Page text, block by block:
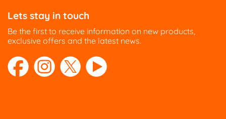
Lets stay in touch
Be the first to receive information on new products,
exclusive offers and the latest news.